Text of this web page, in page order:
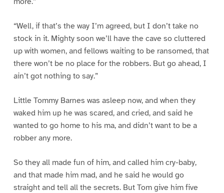
“Well, if that’s the way I’m agreed, but I don’t take no
stock in it. Mighty soon we’ll have the cave so cluttered
up with women, and fellows waiting to be ransomed, that
there won’t be no place for the robbers. But go ahead, I
ain’t got nothing to say.”
Little Tommy Barnes was asleep now, and when they
waked him up he was scared, and cried, and said he
wanted to go home to his ma, and didn’t want to be a
robber any more.
So they all made fun of him, and called him cry-baby,
and that made him mad, and he said he would go
straight and tell all the secrets. But Tom give him five